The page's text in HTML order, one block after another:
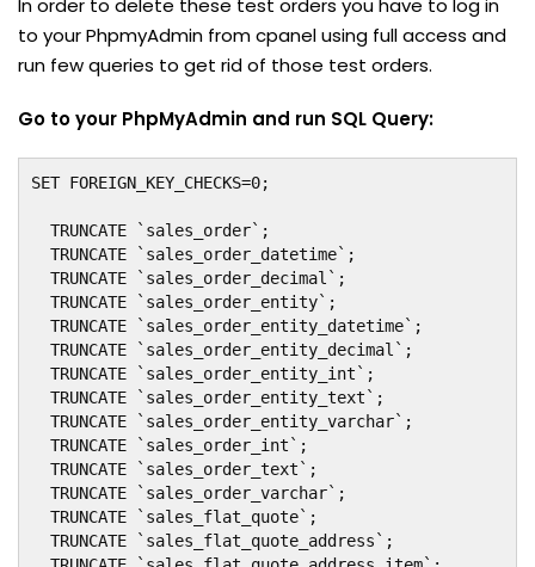
In order to delete these test orders you have to log in
to your PhpmyAdmin from cpanel using full access and
run few queries to get rid of those test orders.
Go to your PhpMyAdmin and run SQL Query:
SET FOREIGN_KEY_CHECKS=0;
  TRUNCATE `sales_order`;
  TRUNCATE `sales_order_datetime`;
  TRUNCATE `sales_order_decimal`;
  TRUNCATE `sales_order_entity`;
  TRUNCATE `sales_order_entity_datetime`;
  TRUNCATE `sales_order_entity_decimal`;
  TRUNCATE `sales_order_entity_int`;
  TRUNCATE `sales_order_entity_text`;
  TRUNCATE `sales_order_entity_varchar`;
  TRUNCATE `sales_order_int`;
  TRUNCATE `sales_order_text`;
  TRUNCATE `sales_order_varchar`;
  TRUNCATE `sales_flat_quote`;
  TRUNCATE `sales_flat_quote_address`;